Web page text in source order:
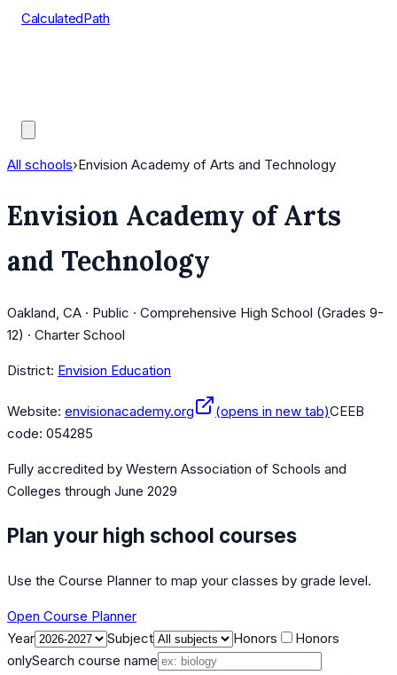
CalculatedPath
All schools›Envision Academy of Arts and Technology
Envision Academy of Arts
and Technology
Oakland, CA · Public · Comprehensive High School (Grades 9-
12) · Charter School
District: Envision Education
Website: envisionacademy.org (opens in new tab)CEEB
code: 054285
Fully accredited by Western Association of Schools and
Colleges through June 2029
Plan your high school courses
Use the Course Planner to map your classes by grade level.
Open Course Planner
Year
Subject Honors
Honors
onlySearch course name